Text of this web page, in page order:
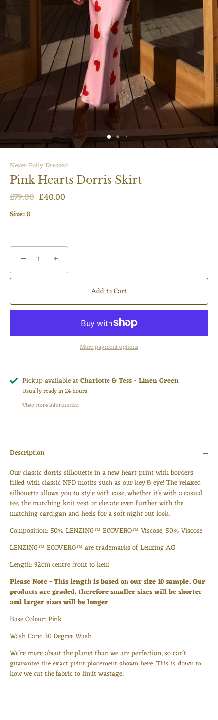
Never Fully Dressed
Pink Hearts Dorris Skirt
£79.00 £40.00
Size:8
− +
Add to Cart
More payment options
Pickup available atCharlotte & Tess - Linen Green
Usually ready in 24 hours
View store information
Description
Our classic dorris silhouette in a new heart print with borders
filled with classic NFD motifs such as our key & eye! The relaxed
silhouette allows you to style with ease, whether it's with a casual
tee, the matching knit vest or elevate even further with the
matching cardigan and heels for a soft night out look.
Composition: 50% LENZING™ ECOVERO™ Viscose, 50% Viscose
LENZING™ ECOVERO™ are trademarks of Lenzing AG
Length:92cm centre front to hem
Please Note - This length is based on our size 10 sample. Our
products are graded, therefore smaller sizes will be shorter
and larger sizes will be longer
Base Colour: Pink
Wash Care: 30 Degree Wash
We’re more about the planet than we are perfection, so can’t
guarantee the exact print placement shown here. This is down to
how we cut the fabric to limit wastage.
Login required
and view your previously saved items.